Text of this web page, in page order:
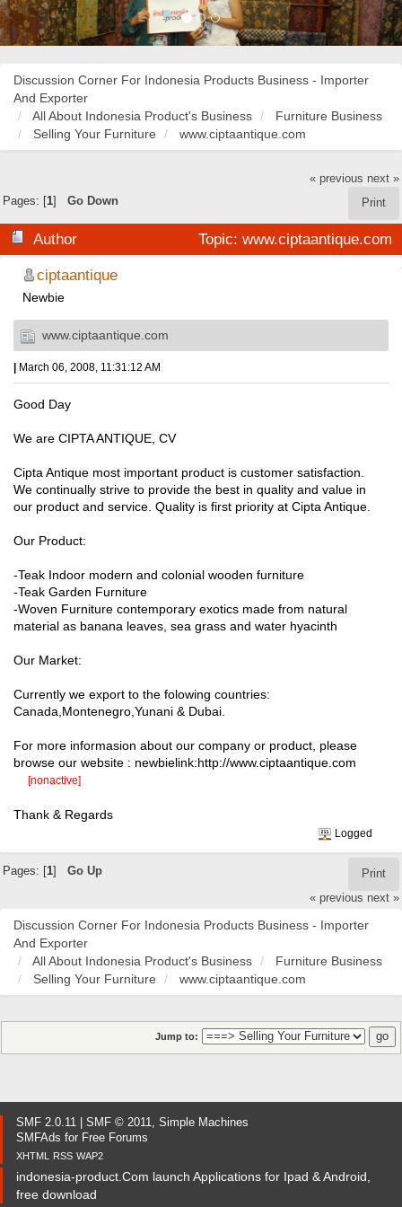
Discussion Corner For Indonesia Products Business - Importer
And Exporter
All About Indonesia Product's Business
Furniture Business
Selling Your Furniture
www.ciptaantique.com
« previous next »
Print
Pages: [1] Go Down
Author
Topic: www.ciptaantique.com
(Read 24217 times)
ciptaantique
Newbie
www.ciptaantique.com
| March 06, 2008, 11:31:12 AM
Good Day
We are CIPTA ANTIQUE, CV
Cipta Antique most important product is customer satisfaction.
We continually strive to provide the best in quality and value in
our product and service. Quality is first priority at Cipta Antique.
Our Product:
-Teak Indoor modern and colonial wooden furniture
-Teak Garden Furniture
-Woven Furniture contemporary exotics made from natural
material as banana leaves, sea grass and water hyacinth
Our Market:
Currently we export to the folowing countries:
Canada,Montenegro,Yunani & Dubai.
For more informasion about our company or product, please
browse our website : newbielink:http://www.ciptaantique.com
[nonactive]
Thank & Regards
Logged
Print
Pages: [ 1] Go Up
« previous next »
Discussion Corner For Indonesia Products Business - Importer
And Exporter
All About Indonesia Product's Business
Furniture Business
Selling Your Furniture
www.ciptaantique.com
Jump to:
SMF 2.0.11 SMF © 2011, Simple Machines
SMFAds for Free Forums
XHTML RSS WAP2
indonesia-product.Com launch Applications for Ipad & Android,
free download